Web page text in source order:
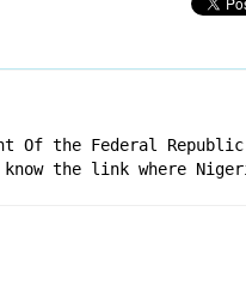
Of the Federal
know the link where